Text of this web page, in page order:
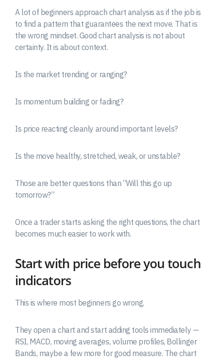
A lot of beginners approach chart analysis as if the job is
to find a pattern that guarantees the next move. That is
the wrong mindset. Good chart analysis is not about
certainty. It is about context.
Is the market trending or ranging?
Is momentum building or fading?
Is price reacting cleanly around important levels?
Is the move healthy, stretched, weak, or unstable?
Those are better questions than “Will this go up
tomorrow?”
Once a trader starts asking the right questions, the chart
becomes much easier to work with.
Start with price before you touch
indicators
This is where most beginners go wrong.
They open a chart and start adding tools immediately —
RSI, MACD, moving averages, volume profiles, Bollinger
Bands, maybe a few more for good measure. The chart